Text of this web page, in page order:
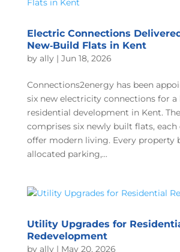
Electric Connections
New‑Build Flats in Kent
by ally| Jun 18, 2026
Connections2energy has been
six new electricity connections for a
residential development in Kent.
comprises six newly built flats, each
offer modern living. Every property
allocated parking,...
Utility Upgrades for
Redevelopment
by ally| May 20, 2026